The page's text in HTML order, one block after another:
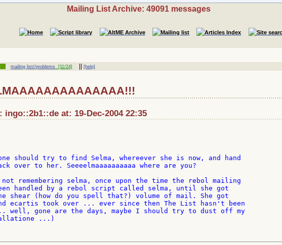
Mailing List Archive: 49091 messages
mailing list//problems [11/24] ||[help]
ingo::2b1::de at: 19-Dec-2004 22:35
should try to find Selma, whereever she is now, and hand
over to her. Seeeelmaaaaaaaaaa where are you?
remembering selma, once upon the time the rebol mailing
handled by a rebol script called selma, until she got
shear (how do you spell that?) volume of mail. She got
ecartis took over ... ever since then The List hasn't been
well, gone are the days, maybe I should try to dust off my
...)